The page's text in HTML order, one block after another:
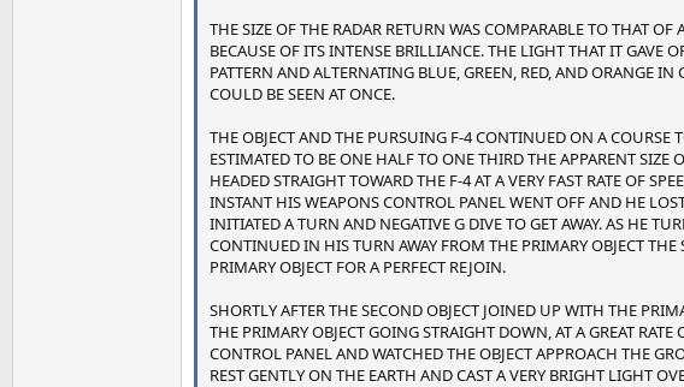
THE SIZE OF THE RADAR RETURN WAS COMPARABLE TO THAT
BECAUSE OF ITS INTENSE BRILLIANCE. THE LIGHT THAT IT GAVE
PATTERN AND ALTERNATING BLUE, GREEN, RED, AND ORANGE
COULD BE SEEN AT ONCE.
THE OBJECT AND THE PURSUING F-4 CONTINUED ON A COURSE
ESTIMATED TO BE ONE HALF TO ONE THIRD THE APPARENT
HEADED STRAIGHT TOWARD THE F-4 AT A VERY FAST RATE OF
INSTANT HIS WEAPONS CONTROL PANEL WENT OFF AND HE
INITIATED A TURN AND NEGATIVE G DIVE TO GET AWAY. AS HE
CONTINUED IN HIS TURN AWAY FROM THE PRIMARY OBJECT
PRIMARY OBJECT FOR A PERFECT REJOIN.
SHORTLY AFTER THE SECOND OBJECT JOINED UP WITH THE
THE PRIMARY OBJECT GOING STRAIGHT DOWN, AT A GREAT
CONTROL PANEL AND WATCHED THE OBJECT APPROACH THE
REST GENTLY ON THE EARTH AND CAST A VERY BRIGHT LIGHT